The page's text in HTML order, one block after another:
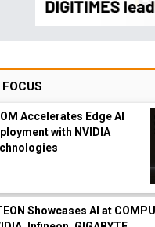
Accelerates Edge AI
with NVIDIA
Showcases AI at